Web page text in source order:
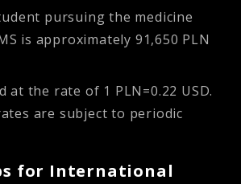
pursuing the medicine
is approximately 91,650 PLN
at the rate of 1 PLN=0.22 USD.
are subject to periodic
for International